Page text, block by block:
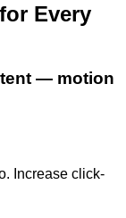
Every
— motion
Increase click-